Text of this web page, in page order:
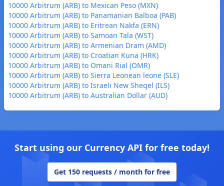
10000 Arbitrum (ARB) to Mexican Peso (MXN)
10000 Arbitrum (ARB) to Panamanian Balboa (PAB)
10000 Arbitrum (ARB) to Eritrean Nakfa (ERN)
10000 Arbitrum (ARB) to Samoan Tala (WST)
10000 Arbitrum (ARB) to Armenian Dram (AMD)
10000 Arbitrum (ARB) to Croatian Kuna (HRK)
10000 Arbitrum (ARB) to Omani Rial (OMR)
10000 Arbitrum (ARB) to Sierra Leonean leone (SLE)
10000 Arbitrum (ARB) to Israeli New Sheqel (ILS)
10000 Arbitrum (ARB) to Australian Dollar (AUD)
Start using our Currency API for free today!
Get 150 requests / month for free